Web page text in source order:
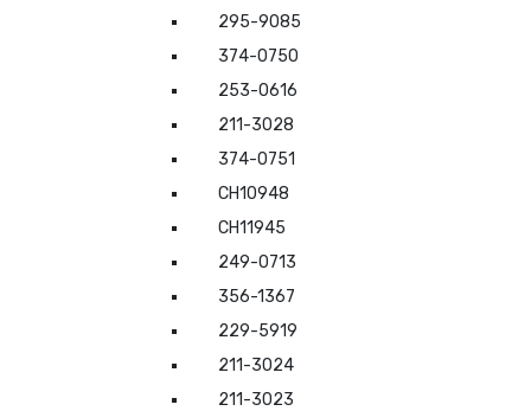
295-9085
374-0750
253-0616
211-3028
374-0751
CH10948
CH11945
249-0713
356-1367
229-5919
211-3024
211-3023